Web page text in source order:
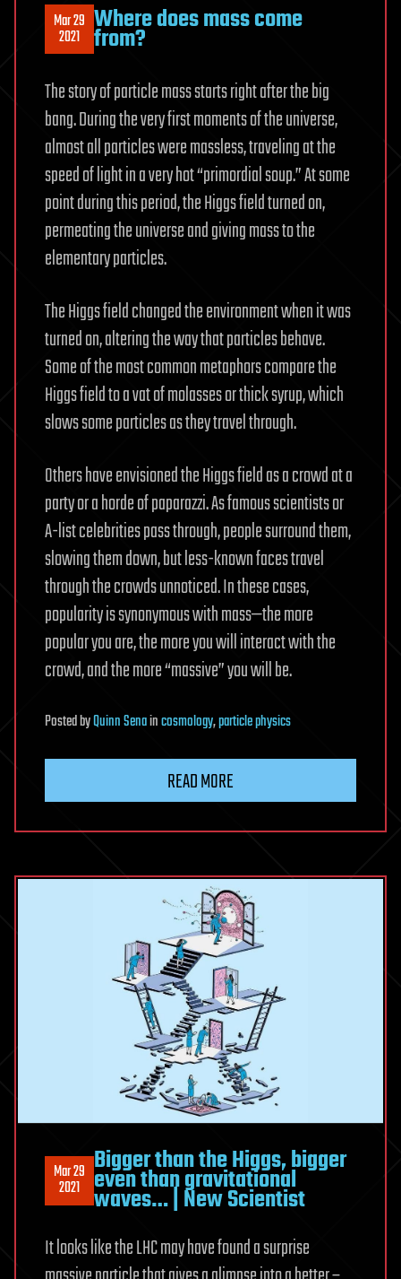
Mar 29
2021 Where does mass come
from?
The story of particle mass starts right after the big
bang. During the very first moments of the universe,
almost all particles were massless, traveling at the
speed of light in a very hot “primordial soup.” At some
point during this period, the Higgs field turned on,
permeating the universe and giving mass to the
elementary particles.
The Higgs field changed the environment when it was
turned on, altering the way that particles behave.
Some of the most common metaphors compare the
Higgs field to a vat of molasses or thick syrup, which
slows some particles as they travel through.
Others have envisioned the Higgs field as a crowd at a
party or a horde of paparazzi. As famous scientists or
A-list celebrities pass through, people surround them,
slowing them down, but less-known faces travel
through the crowds unnoticed. In these cases,
popularity is synonymous with mass—the more
popular you are, the more you will interact with the
crowd, and the more “massive” you will be.
PostedbyQuinn Senaincosmology,particle physics
READ MORE
Mar 29
2021
Bigger than the Higgs, bigger
even than gravitational
waves… | New Scientist
It looks like the LHC may have found a surprise